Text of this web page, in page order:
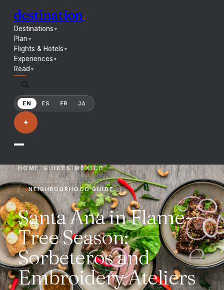
destination.
Destinations ▼
Plan▼
Flights & Hotels ▼
Experiences ▼
Read ▼
EN ES FR JA
✦
HOME/GUIDES /MEXICO
NEIGHBOURHOOD GUIDE
Santa Ana in Flame-
Tree Season:
Sorbeteros and
Embroidery Ateliers